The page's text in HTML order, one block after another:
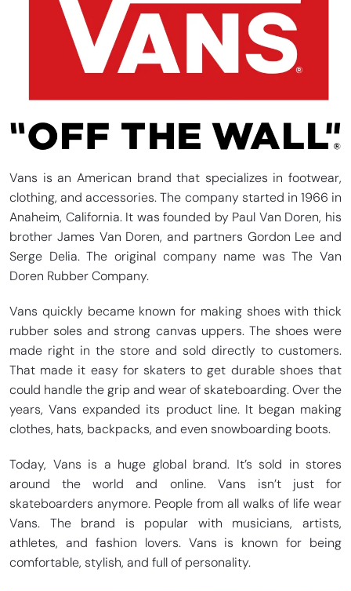
Vans is an American brand that specializes in footwear,
clothing, and accessories. The company started in 1966 in
Anaheim, California. It was founded by Paul Van Doren, his
brother James Van Doren, and partners Gordon Lee and
Serge Delia. The original company name was The Van
Doren Rubber Company.
Vans quickly became known for making shoes with thick
rubber soles and strong canvas uppers. The shoes were
made right in the store and sold directly to customers.
That made it easy for skaters to get durable shoes that
could handle the grip and wear of skateboarding. Over the
years, Vans expanded its product line. It began making
clothes, hats, backpacks, and even snowboarding boots.
Today, Vans is a huge global brand. It’s sold in stores
around the world and online. Vans isn’t just for
skateboarders anymore. People from all walks of life wear
Vans. The brand is popular with musicians, artists,
athletes, and fashion lovers. Vans is known for being
comfortable, stylish, and full of personality.